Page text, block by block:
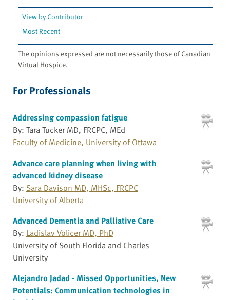
View by Contributor
Most Recent
The opinions expressed are not necessarily those of Canadian
Virtual Hospice.
For Professionals
Addressing compassion fatigue
By: Tara Tucker MD, FRCPC, MEd
Faculty of Medicine, University of Ottawa
Advance care planning when living with
advanced kidney disease
By: Sara Davison MD, MHSc, FRCPC
University of Alberta
Advanced Dementia and Palliative Care
By: Ladislav Volicer MD, PhD
University of South Florida and Charles
University
Alejandro Jadad - Missed Opportunities, New
Potentials: Communication technologies in